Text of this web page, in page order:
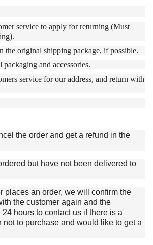
service to apply for returning (Must
the original shipping package, if possible.
and accessories.
service for our address, and return with
the order and get a refund in the
but have not been delivered to
places an order, we will confirm the
the customer again and the
hours to contact us if there is a
not to purchase and would like to get a